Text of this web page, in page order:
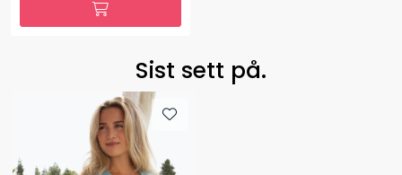
Sist sett på.